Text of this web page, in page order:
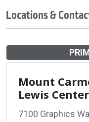
Locations &
Mount
Lewis Center
7100 Graphics